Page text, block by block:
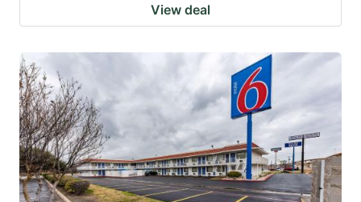
View deal